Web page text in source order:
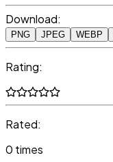
Download:
PNG JPEG WEBP
Rating:
Rated:
0 times